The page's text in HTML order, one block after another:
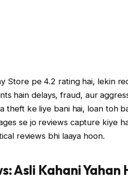
Store pe 4.2 rating hai, lekin
hain delays, fraud, aur
theft ke liye bani hai, loan toh
se jo reviews capture kiye
reviews bhi laaya hoon.
Asli Kahani Yahan